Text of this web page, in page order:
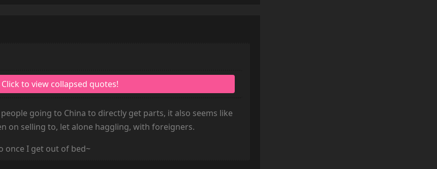
going to China to directly get parts, it also seems like
on selling to, let alone haggling, with foreigners.
once I get out of bed~